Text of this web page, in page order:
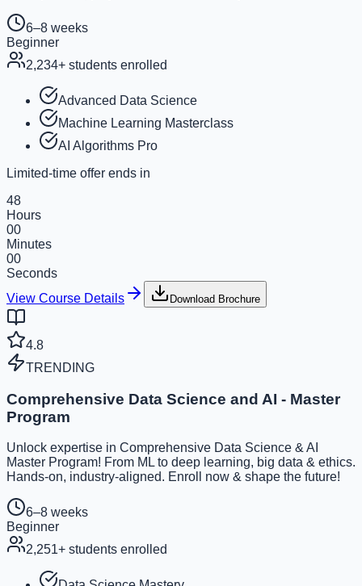
6–8 weeks
Beginner
2,234+ students enrolled
Advanced Data Science
Machine Learning Masterclass
AI Algorithms Pro
Limited-time offer ends in
48
Hours
00
Minutes
00
Seconds
View Course Details
Download Brochure
4.8
TRENDING
Comprehensive Data Science and AI - Master
Program
Unlock expertise in Comprehensive Data Science & AI
Master Program! From ML to deep learning, big data & ethics.
Hands-on, industry-aligned. Enroll now & shape the future!
6–8 weeks
Beginner
2,251+ students enrolled